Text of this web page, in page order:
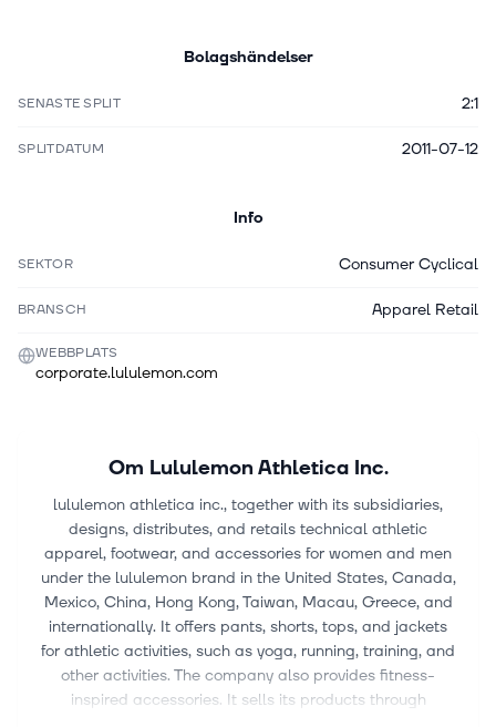
Bolagshändelser
SENASTE SPLIT 2:1
SPLITDATUM 2011-07-12
Info
SEKTOR Consumer Cyclical
BRANSCH Apparel Retail
WEBBPLATS
corporate.lululemon.com
Om Lululemon Athletica Inc.
lululemon athletica inc., together with its subsidiaries,
designs, distributes, and retails technical athletic
apparel, footwear, and accessories for women and men
under the lululemon brand in the United States, Canada,
Mexico, China, Hong Kong, Taiwan, Macau, Greece, and
internationally. It offers pants, shorts, tops, and jackets
for athletic activities, such as yoga, running, training, and
other activities. The company also provides fitness-
inspired accessories. It sells its products through